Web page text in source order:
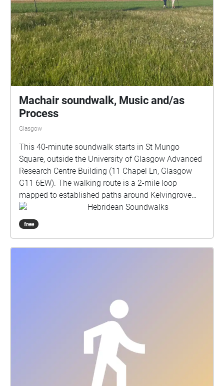
Machair soundwalk, Music and/as
Process
Glasgow
This 40-minute soundwalk starts in St Mungo
Square, outside the University of Glasgow Advanced
Research Centre Building (11 Chapel Ln, Glasgow
G11 6EW). The walking route is a 2-mile loop
mapped to established paths around Kelvingrove
Park, returning to St Mungo Square. About the
soundwalk: Commissioned by Taigh Chearsabhagh
Museum & Arts Centre, this soundwalk explores the
found on Uist. Generations of low-intensity farming
have shaped this unique landscape and encouraged
wildlife over millennia. Developed in partnership with
the local community, this work combines spoken
narratives, field recordings, and compositions with
archival sound recordings from Edinburgh
University’s School of Scottish Studies, that chart
Hebridean Soundwalks
free